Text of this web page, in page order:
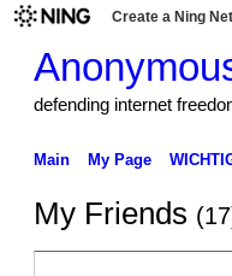
Create a Ning
defending internet
Main My Page
My Friends